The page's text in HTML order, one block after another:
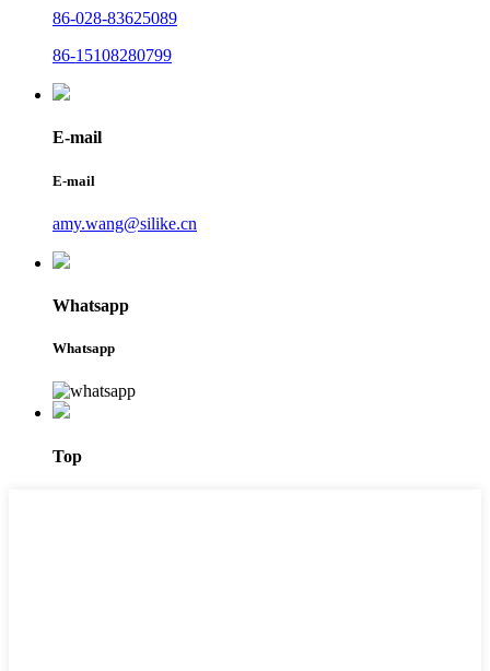
86-028-83625089
86-15108280799
E-mail
E-mail
amy.wang@silike.cn
Whatsapp
Whatsapp
Top